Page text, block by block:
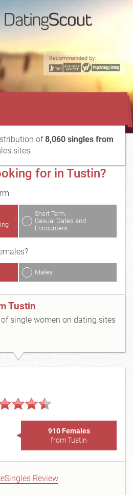
Recommended by:
of8,060 singles from
sites.
for in Tustin?
Short Term:
Casual Dates and
Encounters
Males
Tustin
single women on dating sites
910 Females
from Tustin
Review